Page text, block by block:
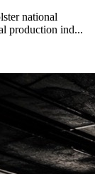
national
production ind...